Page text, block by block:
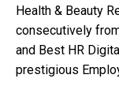
Health & Beauty
consecutively
and Best HR
prestigious